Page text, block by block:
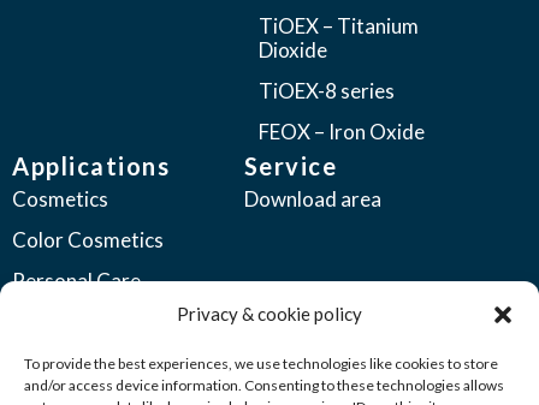
Privacy & cookie policy
To provide the best experiences, we use technologies like cookies to store
and/or access device information. Consenting to these technologies allows
TiOEX – Titanium
Dioxide
TiOEX-8 series
FEOX – Iron Oxide
Applications
Cosmetics
Color Cosmetics
Personal Care
Automotive Coatings
Service
Download area